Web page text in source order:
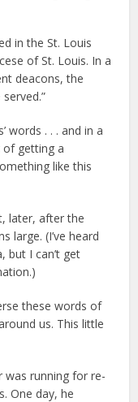
in the St. Louis
of St. Louis. In a
deacons, the
words . . . and in a
getting a
like this
later, after the
large. (I’ve heard
but I can’t get
these words of
us. This little
was running for re-
One day, he